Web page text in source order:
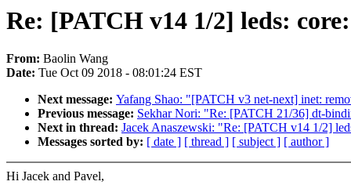
Re: [PATCH v14 1/2] leds:
From: Baolin Wang
Date: Tue Oct 09 2018 - 08:01:24 EST
Next message: Yafang Shao: "[PATCH v3 net-next] inet:
Previous message: Sekhar Nori: "Re: [PATCH 21/36] dt-
Next in thread: Jacek Anaszewski: "Re: [PATCH v14 1/2]
Messages sorted by: [ date ] [ thread ] [ subject ] [ author ]
Hi Jacek and Pavel,